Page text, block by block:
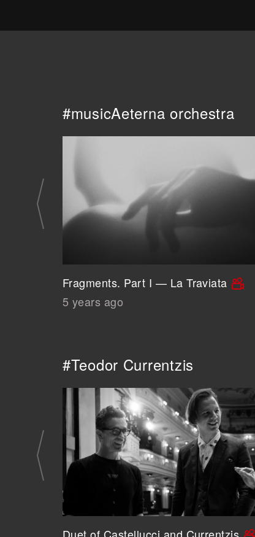
#musicAeterna orchestra
Fragments. Part I — La Traviata
5 years ago
#Teodor Currentzis